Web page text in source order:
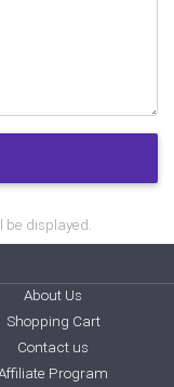
displayed.
About Us
Shopping Cart
Contact us
Program